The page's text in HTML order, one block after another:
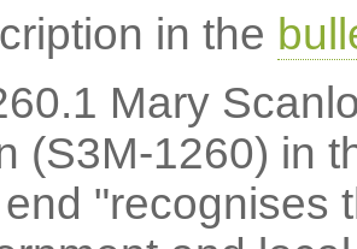
in the
Mary
(S3M-1260) in
"recognises